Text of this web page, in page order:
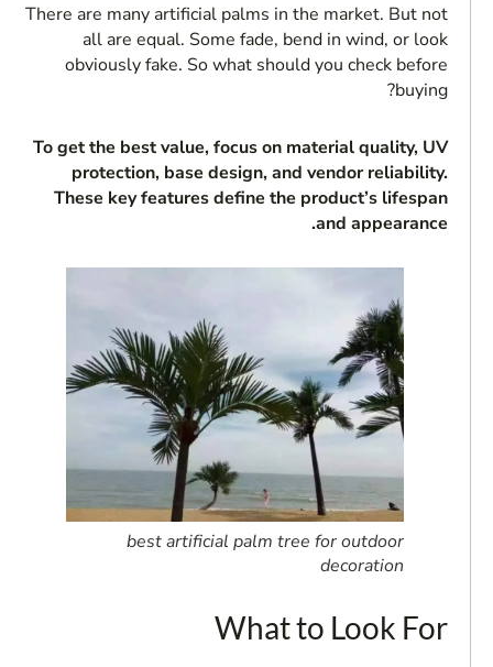
There are many artificial palms in the market. But not
all are equal. Some fade, bend in wind, or look
obviously fake. So what should you check before
buying?
To get the best value, focus on material quality, UV
protection, base design, and vendor reliability.
These key features define the product’s lifespan
and appearance.
best artificial palm tree for outdoor
decoration
What to Look For